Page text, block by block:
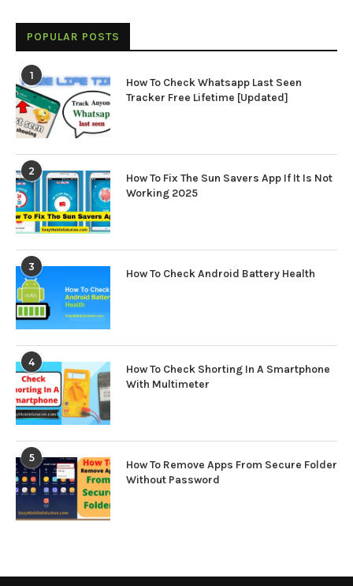
POPULAR POSTS
1
How To Check Whatsapp Last Seen
Tracker Free Lifetime [Updated]
2
How To Fix The Sun Savers App If It Is Not
Working 2025
3
How To Check Android Battery Health
4
How To Check Shorting In A Smartphone
With Multimeter
5
How To Remove Apps From Secure Folder
Without Password